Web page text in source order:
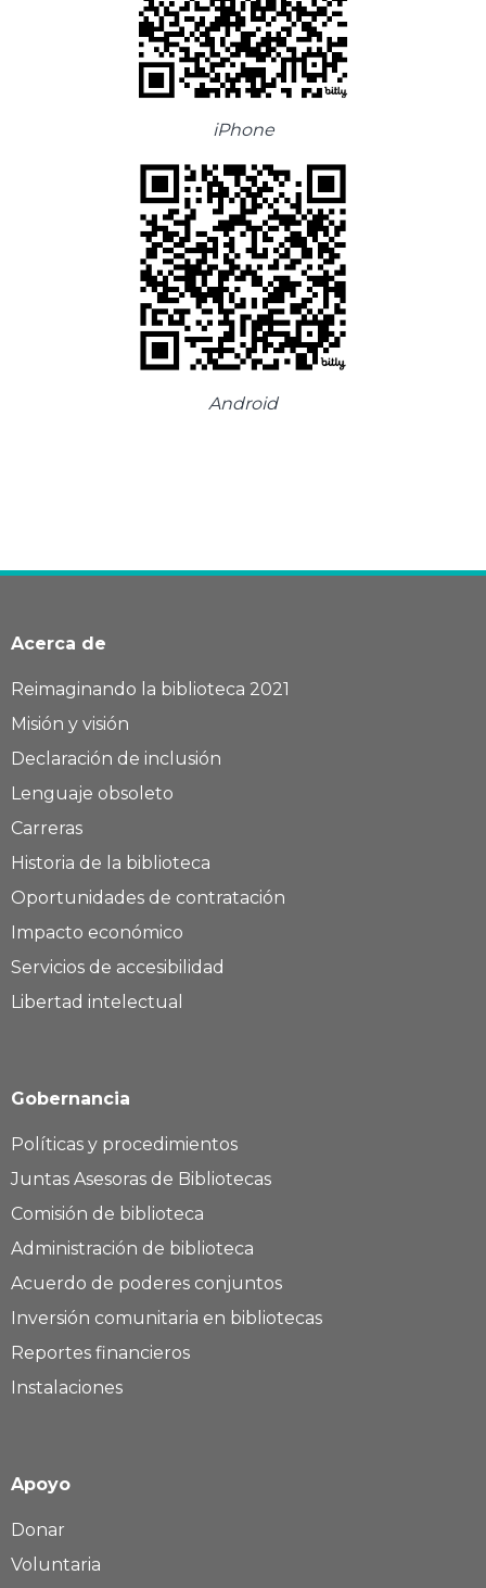
iPhone
Android
Acerca de
Reimaginando la biblioteca 2021
Misión y visión
Declaración de inclusión
Lenguaje obsoleto
Carreras
Historia de la biblioteca
Oportunidades de contratación
Impacto económico
Servicios de accesibilidad
Libertad intelectual
Gobernancia
Políticas y procedimientos
Juntas Asesoras de Bibliotecas
Comisión de biblioteca
Administración de biblioteca
Acuerdo de poderes conjuntos
Inversión comunitaria en bibliotecas
Reportes financieros
Instalaciones
Apoyo
Donar
Voluntaria